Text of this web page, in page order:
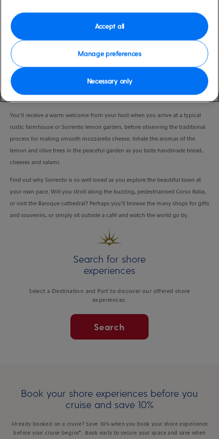
Have the best of both worlds by experiencing the charming coastal town of
Sorrento and the idyllic countryside, plus the flavours of the region.
You’ll receive a warm welcome from your host when you arrive at a typical
rustic farmhouse or Sorrento lemon garden, before observing the traditional
process for making smooth mozzarella cheese. Inhale the aromas of the
lemon and olive trees in the peaceful garden as you taste handmade bread,
cheeses and salami.
Find out why Sorrento is so well loved as you explore the beautiful town at
your own pace. Will you stroll along the buzzing, pedestrianised Corso Italia,
or visit the Baroque cathedral? Perhaps you’ll browse the many shops for gifts
and souvenirs, or simply sit outside a café and watch the world go by.
Search for shore
experiences
Select a Destination and Port to discover our offered shore
experiences.
Search
Book your shore experiences before you
cruise and save 10%
Already booked on a cruise? Save 10% when you book your shore experience
before your cruise begins*. Book early to secure your space and save when
Manage preferences
Necessary only
Accept all